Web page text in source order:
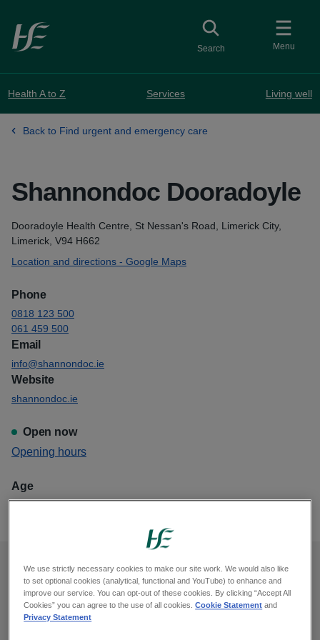
Skip to main content
Menu
Toggle
Searchcollapsed button
Health A to Z Services Living well
Back to Find urgent and emergency care
Shannondoc Dooradoyle
Address
Dooradoyle Health Centre, St Nessan's Road, Limerick City,
Limerick, V94 H662
Location and directions - Google Maps
Phone
0818 123 500
061 459 500
Email
info@shannondoc.ie
Website
shannondoc.ie
Open now
View Shannondoc Dooradoyle
Opening hours
Age
This GP out of hours is for all ages
Opening hours
Monday, midnight to 8am, 6pm to midnight
We use strictly necessary cookies to make our site work. We would also like
to set optional cookies (analytical, functional and YouTube) to enhance and
improve our service. You can opt-out of these cookies. By clicking “Accept All
Cookies” you can agree to the use of all cookies.Cookie Statement and
Privacy Statement